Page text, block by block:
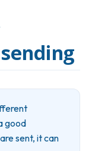
good
sent, it can